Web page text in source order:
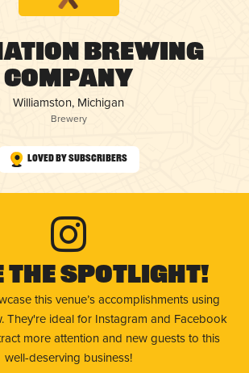
Brewing
Company
Williamston, Michigan
Brewery
Loved by Subscribers
The Spotlight!
this venue’s accomplishments using
They're ideal for Instagram and Facebook
more attention and new guests to this
well-deserving business!